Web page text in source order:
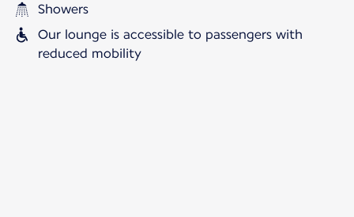
Showers
Our lounge is accessible to passengers with
reduced mobility